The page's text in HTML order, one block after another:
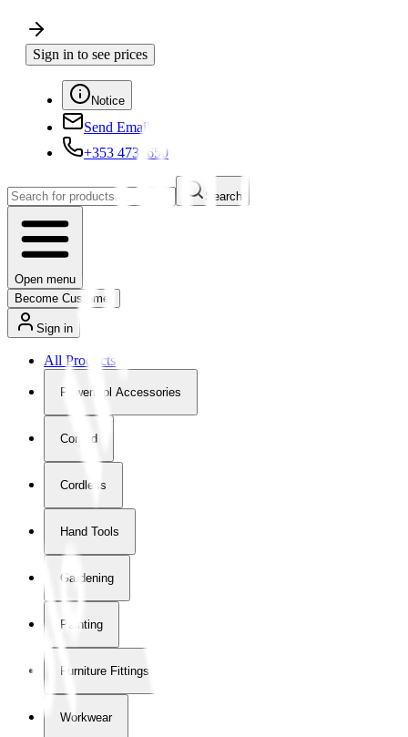
Sign in to see prices
Notice
Send Email
+353 4730650
Search
Open menu
Become Customer
Sign in
All Products
Powertool Accessories
Corded
Cordless
Hand Tools
Gardening
Painting
Furniture Fittings & Fastners
Workwear